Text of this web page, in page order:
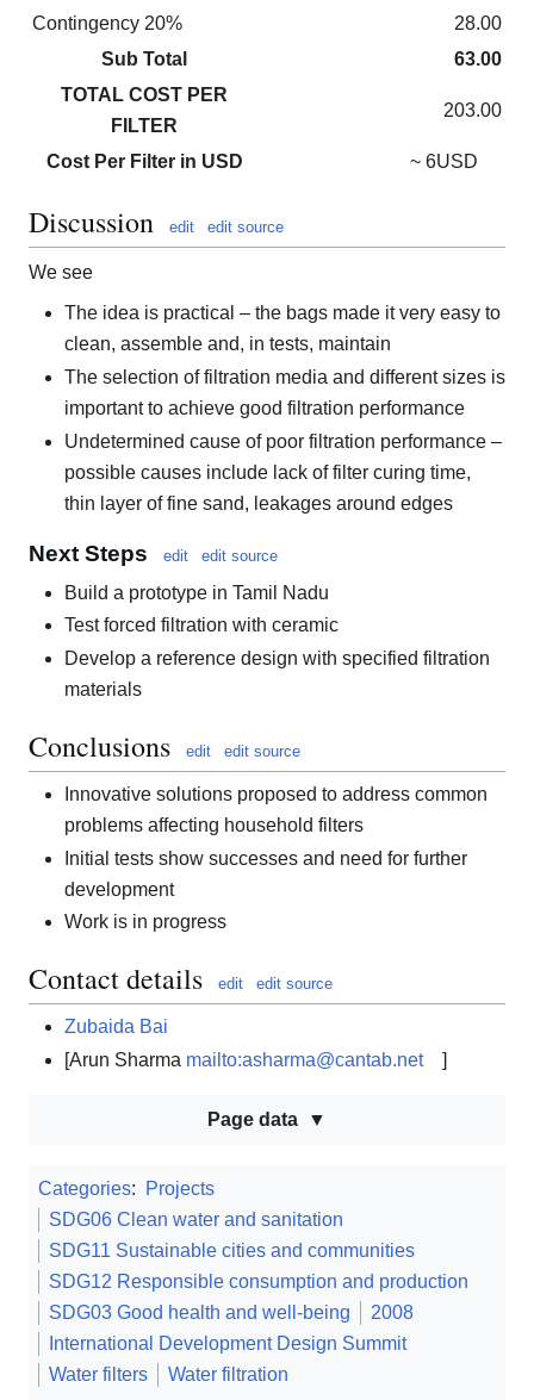
Contingency 20%
28.00
Sub Total
63.00
TOTAL COST PER
FILTER
203.00
Cost Per Filter in USD ~ 6USD
Discussion edit edit source
We see
The idea is practical – the bags made it very easy to
clean, assemble and, in tests, maintain
The selection of filtration media and different sizes is
important to achieve good filtration performance
Undetermined cause of poor filtration performance –
possible causes include lack of filter curing time,
thin layer of fine sand, leakages around edges
Next Steps edit edit source
Build a prototype in Tamil Nadu
Test forced filtration with ceramic
Develop a reference design with specified filtration
materials
Conclusions edit edit source
Innovative solutions proposed to address common
problems affecting household filters
Initial tests show successes and need for further
development
Work is in progress
Contact details edit edit source
Zubaida Bai
[Arun Sharma mailto:asharma@cantab.net ]
Page data
Categories:
Projects
SDG06 Clean water and sanitation
SDG11 Sustainable cities and communities
SDG12 Responsible consumption and production
SDG03 Good health and well-being
2008
International Development Design Summit
Water filters
Water filtration